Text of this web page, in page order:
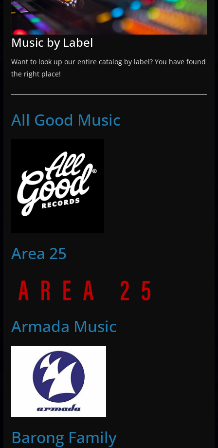
Music by Label
Want to look up our entire catalog by label? You have found
the right place!
All Good Music
Area 25
Armada Music
Barong Family